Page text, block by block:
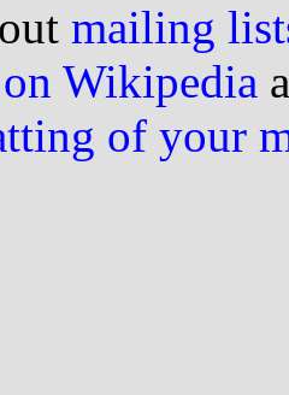
mailing
Wikipedia
of your